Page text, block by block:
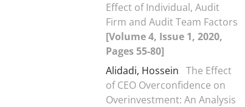
Effect of Individual, Audit
Firm and Audit Team Factors
[Volume 4, Issue 1, 2020,
Pages 55-80]
Alidadi, Hossein The Effect
of CEO Overconfidence on
Overinvestment: An Analysis